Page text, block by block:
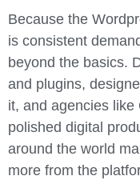
Because the
is consistent
beyond the basics.
and plugins,
it, and agencies
polished digital
around the world
more from the